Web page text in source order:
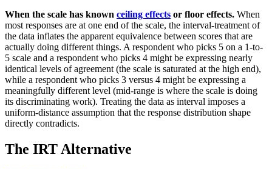
When the scale has known ceiling effects or floor effects. When
most responses are at one end of the scale, the interval-treatment of
the data inflates the apparent equivalence between scores that are
actually doing different things. A respondent who picks 5 on a 1-to-
5 scale and a respondent who picks 4 might be expressing nearly
identical levels of agreement (the scale is saturated at the high end),
while a respondent who picks 3 versus 4 might be expressing a
meaningfully different level (mid-range is where the scale is doing
its discriminating work). Treating the data as interval imposes a
uniform-distance assumption that the response distribution shape
directly contradicts.
The IRT Alternative